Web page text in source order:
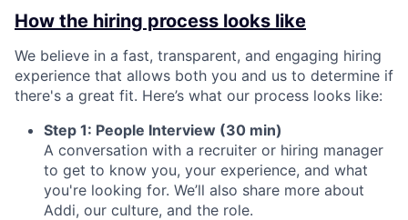
How the hiring process looks like
We believe in a fast, transparent, and engaging hiring
experience that allows both you and us to determine if
there's a great fit. Here’s what our process looks like:
Step 1: People Interview (30 min)
A conversation with a recruiter or hiring manager
to get to know you, your experience, and what
you're looking for. We’ll also share more about
Addi, our culture, and the role.